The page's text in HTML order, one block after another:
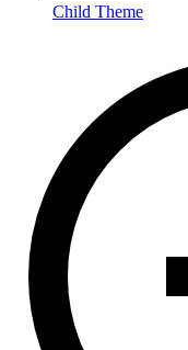
Child Theme